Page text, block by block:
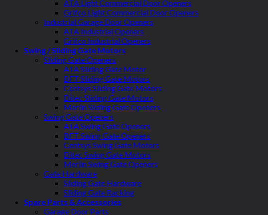
ATA Light Commercial Door Openers
Grifco Light Commercial Door Openers
Industrial Garage Door Openers
ATA Industrial Openers
Grifco Industrial Openers
Swing / Sliding Gate Motors
Sliding Gate Openers
ATA Sliding Gate Motor
BFT Sliding Gate Motors
Centsys Sliding Gate Motors
Ditec Sliding Gate Motors
Merlin Sliding Gate Openers
Swing Gate Openers
ATA Swing Gate Openers
BFT Swing Gate Openers
Centsys Swing Gate Motors
Ditec Swing Gate Motors
Merlin Swing Gate Openers
Gate Hardware
Sliding Gate Hardware
Sliding Gate Racking
Spare Parts & Accessories
Garage Door Parts